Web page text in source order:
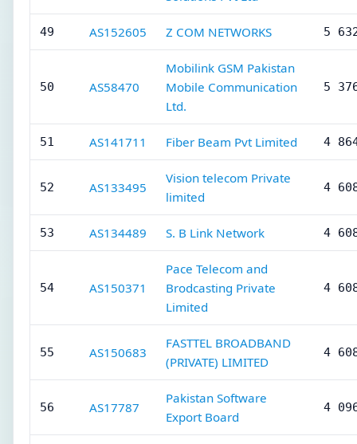
49 AS152605 Z COM NETWORKS 5
50 AS58470
Mobilink GSM Pakistan
Mobile Communication
Ltd.
5
51 AS141711 Fiber Beam Pvt Limited 4
52 AS133495
Vision telecom Private
limited
4
53 AS134489 S. B Link Network 4
54 AS150371
Pace Telecom and
Brodcasting Private
Limited
4
55 AS150683
FASTTEL BROADBAND
(PRIVATE) LIMITED
4
56 AS17787
Pakistan Software
Export Board
4